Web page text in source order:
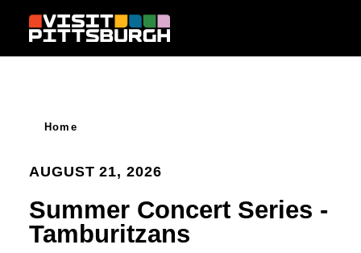
Skip to content
Home
AUGUST 21, 2026
Summer Concert Series -
Tamburitzans